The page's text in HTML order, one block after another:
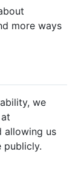
more ways
we
allowing us
publicly.